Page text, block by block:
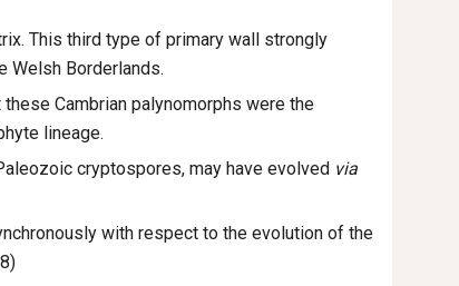
This third type of primary wall strongly
Welsh Borderlands.
Cambrian palynomorphs were the
lineage.
cryptospores, may have evolved via
with respect to the evolution of the